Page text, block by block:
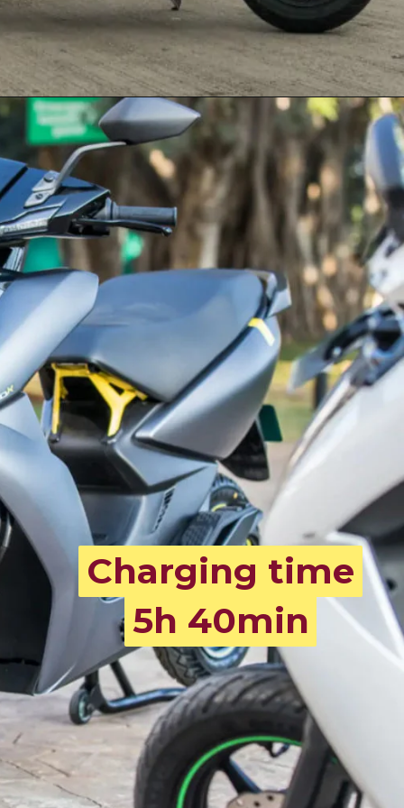
Charging time
5h 40min
Charging time
5h 40min